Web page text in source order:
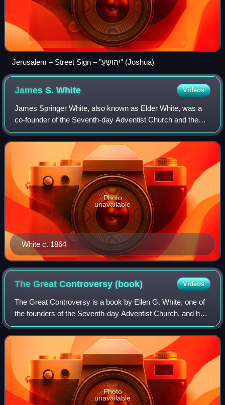
Jerusalem – Street Sign – "יְהושֻעַ" (Joshua)
James S.White Videos
James Springer White, also known as Elder White, was a
co-founder of the Seventh-day Adventist Church and the
husband of Ellen G. White. In 1849, he started the first
Sabbatarian Adventist periodical
White c. 1864
Photo
unavailable
The Great Controversy(book) Videos
The Great Controversy is a book by Ellen G. White, one of
the founders of the Seventh-day Adventist Church, and held
in esteem as a prophetess or messenger of God among
Seventh-day Adventist members.
Photo
unavailable